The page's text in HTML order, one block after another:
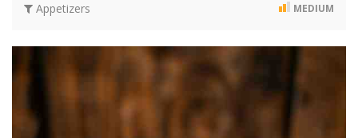
Appetizers MEDIUM